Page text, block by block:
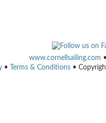
www.cornellsailing.com
• Terms & Conditions•